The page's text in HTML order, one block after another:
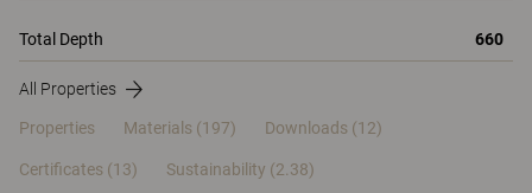
Total Depth 660
All Properties
Properties Materials (197) Downloads (12)
Certificates (13) Sustainability (2.38)